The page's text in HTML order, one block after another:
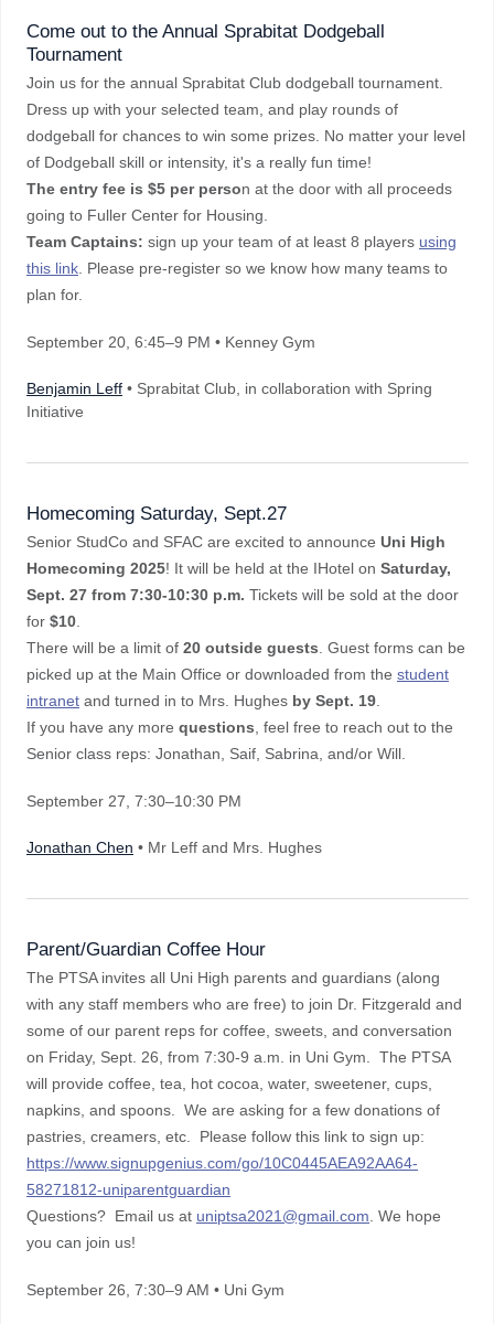
Come out to the Annual Sprabitat Dodgeball
Tournament
Join us for the annual Sprabitat Club dodgeball tournament.
Dress up with your selected team, and play rounds of
dodgeball for chances to win some prizes. No matter your level
of Dodgeball skill or intensity, it's a really fun time!
The entry fee is $5 per person at the door with all proceeds
going to Fuller Center for Housing.
Team Captains: sign up your team of at least 8 players using
this link . Please pre-register so we know how many teams to
plan for.
September 20 , 6:45–9 PM • Kenney Gym
Benjamin Leff • Sprabitat Club, in collaboration with Spring
Initiative
Homecoming Saturday, Sept.27
Senior StudCo and SFAC are excited to announce Uni High
Homecoming 2025! It will be held at the IHotel on Saturday,
Sept. 27 from 7:30-10:30 p.m. Tickets will be sold at the door
for $10
There will be a limit of 20 outside guests . Guest forms can be
picked up at the Main Office or downloaded from the student
intranet and turned in to Mrs. Hughes by Sept. 19
If you have any more questions , feel free to reach out to the
Senior class reps: Jonathan, Saif, Sabrina, and/or Will.
September 27 , 7:30–10:30 PM
Jonathan Chen • Mr Leff and Mrs. Hughes
Parent/Guardian Coffee Hour
The PTSA invites all Uni High parents and guardians (along
with any staff members who are free) to join Dr. Fitzgerald and
some of our parent reps for coffee, sweets, and conversation
on Friday, Sept. 26, from 7:30-9 a.m. in Uni Gym. The PTSA
will provide coffee, tea, hot cocoa, water, sweetener, cups,
napkins, and spoons. We are asking for a few donations of
pastries, creamers, etc. Please follow this link to sign up:
https://www.signupgenius.com/go/10C0445AEA92AA64-
58271812-uniparentguardian
Questions? Email us at uniptsa2021@gmail.com . We hope
you can join us!
September 26 , 7:30–9 AM • Uni Gym